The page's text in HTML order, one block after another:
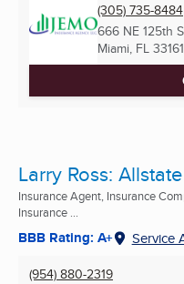
(305) 735-8484
666 NE 125th
Miami, FL 33161
Larry Ross:
Insurance Agent, Insurance
Insurance ...
BBB Rating: A+ Service
(954) 880-2319